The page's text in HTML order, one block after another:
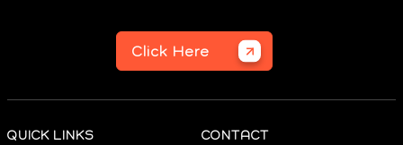
Click Here
QUICK LINKS CONTACT